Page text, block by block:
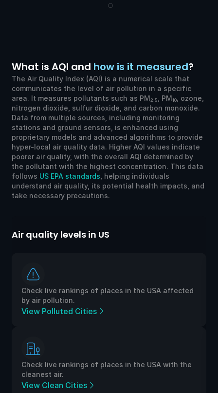
What is AQI and how is it measured?
The Air Quality Index (AQI) is a numerical scale that
communicates the level of air pollution in a specific
area. It measures pollutants such as PM2.5 , PM10
, ozone,
nitrogen dioxide, sulfur dioxide, and carbon monoxide.
Data from multiple sources, including monitoring
stations and ground sensors, is enhanced using
proprietary models and advanced algorithms to provide
hyper-local air quality data. Higher AQI values indicate
poorer air quality, with the overall AQI determined by
the pollutant with the highest concentration. This data
follows US EPA standards , helping individuals
understand air quality, its potential health impacts, and
take necessary precautions.
Air quality levels in US
Check live rankings of places in the USA affected
by air pollution.
View Polluted Cities
Check live rankings of places in the USA with the
cleanest air.
View Clean Cities